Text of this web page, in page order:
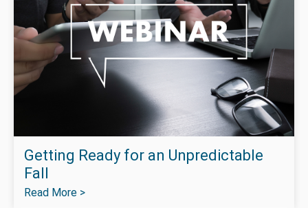
Getting Ready for an Unpredictable
Fall
Read More >